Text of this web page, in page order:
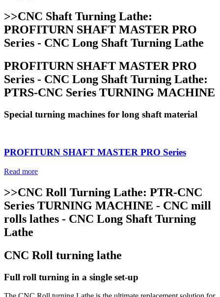
>>CNC Shaft Turning Lathe:
PROFITURN SHAFT MASTER PRO
Series - CNC Long Shaft Turning Lathe
PROFITURN SHAFT MASTER PRO
Series - CNC Long Shaft Turning Lathe:
PTRS-CNC Series TURNING MACHINE
Special turning machines for long shaft material
PROFITURN SHAFT MASTER PRO Series
Read more
>>CNC Roll Turning Lathe: PTR-CNC
Series TURNING MACHINE - CNC mill
rolls lathes - CNC Long Shaft Turning
Lathe
CNC Roll turning lathe
Full roll turning in a single set-up